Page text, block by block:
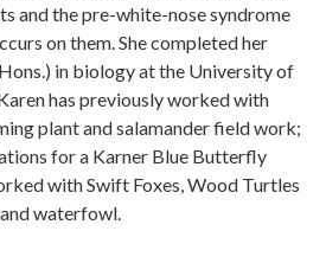
and the pre-white-nose syndrome
on them. She completed her
in biology at the University of
has previously worked with
plant and salamander field work;
for a Karner Blue Butterfly
with Swift Foxes, Wood Turtles
and waterfowl.